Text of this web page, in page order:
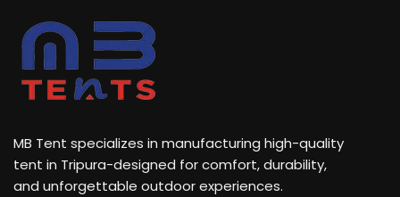
MB Tent specializes in manufacturing high-quality
tent in Tripura-designed for comfort, durability,
and unforgettable outdoor experiences.